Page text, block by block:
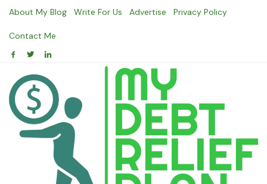
Skip
content
About My Blog Write For Us Advertise Privacy Policy
Contact Me